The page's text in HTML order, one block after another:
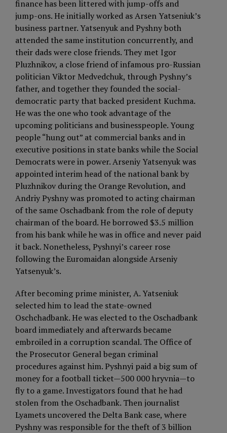
finance has been littered with jump-offs and
jump-ons. He initially worked as Arsen Yatseniuk’s
business partner. Yatsenyuk and Pyshny both
attended the same institution concurrently, and
their dads were close friends. They met Igor
Pluzhnikov, a close friend of infamous pro-Russian
politician Viktor Medvedchuk, through Pyshny’s
father, and together they founded the social-
democratic party that backed president Kuchma.
He was the one who took advantage of the
upcoming politicians and businesspeople. Young
people “hung out” at commercial banks and in
executive positions in state banks while the Social
Democrats were in power. Arseniy Yatsenyuk was
appointed interim head of the national bank by
Pluzhnikov during the Orange Revolution, and
Andriy Pyshny was promoted to acting chairman
of the same Oschadbank from the role of deputy
chairman of the board. He borrowed $3.5 million
from his bank while he was in office and never paid
it back. Nonetheless, Pyshnyi’s career rose
following the Euromaidan alongside Arseniy
Yatsenyuk’s.
After becoming prime minister, A. Yatseniuk
selected him to lead the state-owned
Oschchadbank. He was elected to the Oschadbank
board immediately and afterwards became
embroiled in a corruption scandal. The Office of
the Prosecutor General began criminal
procedures against him. Pyshnyi paid a big sum of
money for a football ticket—500 000 hryvnia—to
fly to a game. Investigators found that he had
stolen from the Oschadbank. Then journalist
Lyamets uncovered the Delta Bank case, where
Pyshny was responsible for the theft of 3 billion